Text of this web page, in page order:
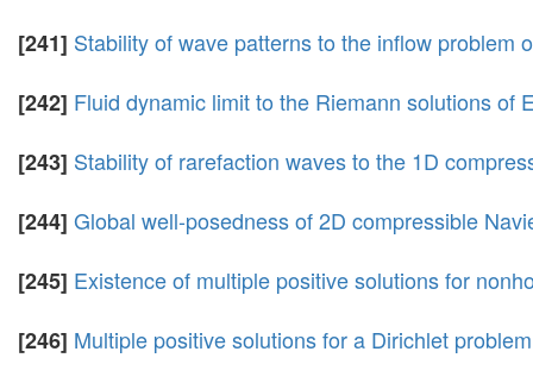
[241] Stability of wave patterns to the inflow problem
[242] Fluid dynamic limit to the Riemann solutions of
[243] Stability of rarefaction waves to the 1D
[244] Global well-posedness of 2D compressible
[245] Existence of multiple positive solutions for
[246] Multiple positive solutions for a Dirichlet